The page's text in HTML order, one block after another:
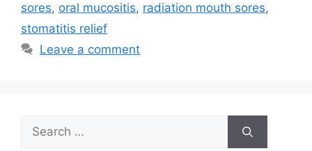
sores, oral mucositis, radiation mouth sores,
stomatitis relief
Leave a comment
Search
for: